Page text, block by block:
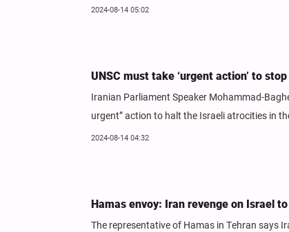
2024-08-14 05:02
UNSC must take ‘urgent action’ to
Iranian Parliament Speaker Mohammad-
urgent” action to halt the Israeli atrocities in
2024-08-14 04:32
Hamas envoy: Iran revenge on Israel
The representative of Hamas in Tehran says